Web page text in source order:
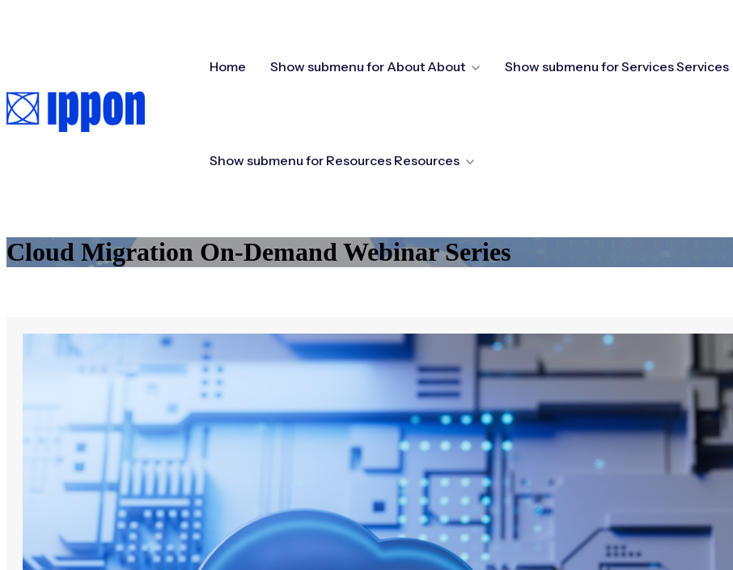
Home Show submenu for About About Show submenu for ServicesServices
Show submenu for Resources Resources
Cloud Migration On-Demand Webinar Series